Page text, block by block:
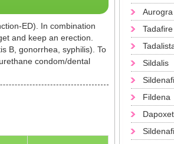
ED). In combination
and keep an erection.
B, gonorrhea, syphilis). To
condom/dental
Aurogra
Tadafire
Sildalis
Fildena